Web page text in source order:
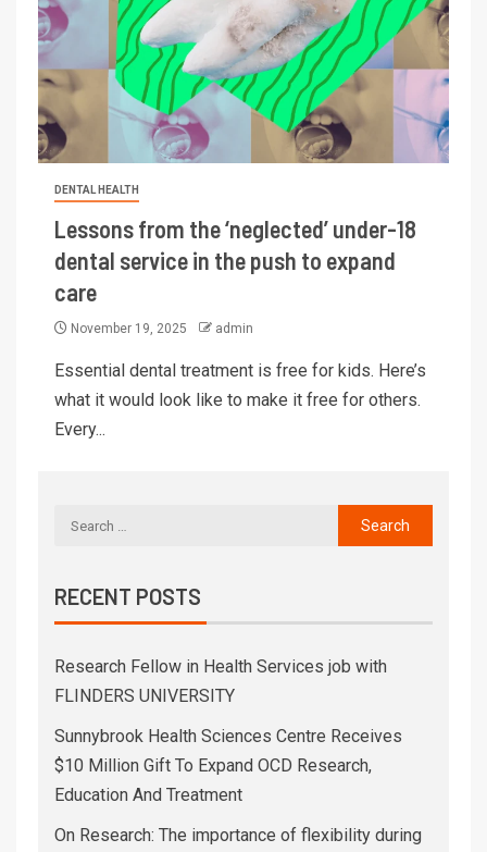
DENTAL HEALTH
Lessons from the ‘neglected’ under-18
dental service in the push to expand
care
November 19, 2025 admin
Essential dental treatment is free for kids. Here’s
what it would look like to make it free for others.
Every...
RECENT POSTS
Research Fellow in Health Services job with
FLINDERS UNIVERSITY
Sunnybrook Health Sciences Centre Receives
$10 Million Gift To Expand OCD Research,
Education And Treatment
On Research: The importance of flexibility during